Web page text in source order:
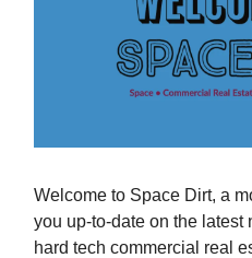
Welcome to Space Dirt, a
you up-to-date on the latest
hard tech commercial real